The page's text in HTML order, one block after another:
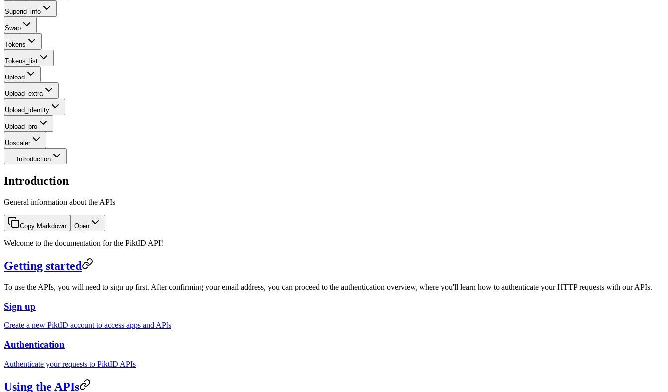
Superid_info
Swap
Tokens
Tokens_list
Upload
Upload_extra
Upload_identity
Upload_pro
Upscaler
Introduction
Introduction
General information about the APIs
Copy Markdown Open
Welcome to the documentation for the PiktID API!
Getting started
To use the APIs, you will need to sign up first. After confirming your email address, you can proceed to the authentication overview, where you'll learn how to authenticate your HTTP requests with our APIs.
Sign up
Create a new PiktID account to access apps and APIs
Authentication
Authenticate your requests to PiktID APIs
Using the APIs